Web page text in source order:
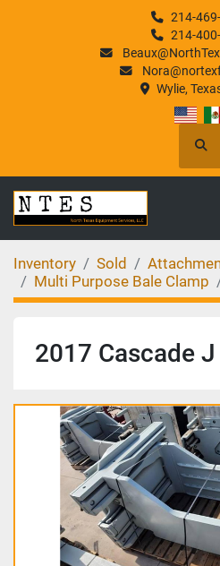
214-
214-
Wylie,
Inventory Sold
Multi Purpose Bale Clamp
2017 Cascade